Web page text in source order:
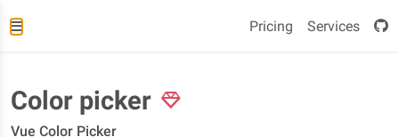
Pricing Services
Color picker
Vue Color Picker